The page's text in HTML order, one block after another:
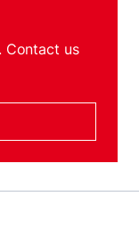
Contact us